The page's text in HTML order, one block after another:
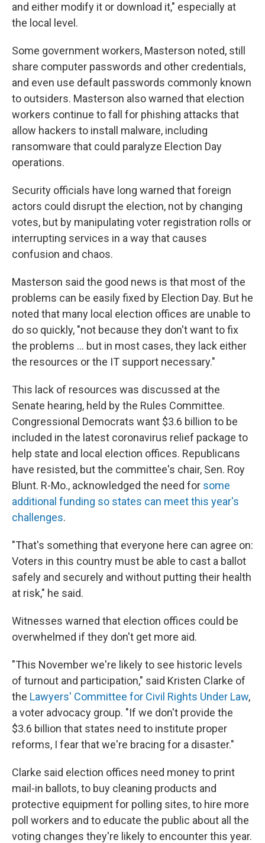
and either modify it or download it," especially at
the local level.
Some government workers, Masterson noted, still
share computer passwords and other credentials,
and even use default passwords commonly known
to outsiders. Masterson also warned that election
workers continue to fall for phishing attacks that
allow hackers to install malware, including
ransomware that could paralyze Election Day
operations.
Security officials have long warned that foreign
actors could disrupt the election, not by changing
votes, but by manipulating voter registration rolls or
interrupting services in a way that causes
confusion and chaos.
Masterson said the good news is that most of the
problems can be easily fixed by Election Day. But he
noted that many local election offices are unable to
do so quickly, "not because they don't want to fix
the problems ... but in most cases, they lack either
the resources or the IT support necessary."
This lack of resources was discussed at the
Senate hearing, held by the Rules Committee.
Congressional Democrats want $3.6 billion to be
included in the latest coronavirus relief package to
help state and local election offices. Republicans
have resisted, but the committee's chair, Sen. Roy
Blunt. R-Mo., acknowledged the need for some
additional funding so states can meet this year's
challenges.
"That's something that everyone here can agree on:
Voters in this country must be able to cast a ballot
safely and securely and without putting their health
at risk," he said.
Witnesses warned that election offices could be
overwhelmed if they don't get more aid.
"This November we're likely to see historic levels
of turnout and participation," said Kristen Clarke of
the Lawyers' Committee for Civil Rights Under Law,
a voter advocacy group. "If we don't provide the
$3.6 billion that states need to institute proper
reforms, I fear that we're bracing for a disaster."
Clarke said election offices need money to print
mail-in ballots, to buy cleaning products and
protective equipment for polling sites, to hire more
poll workers and to educate the public about all the
voting changes they're likely to encounter this year.